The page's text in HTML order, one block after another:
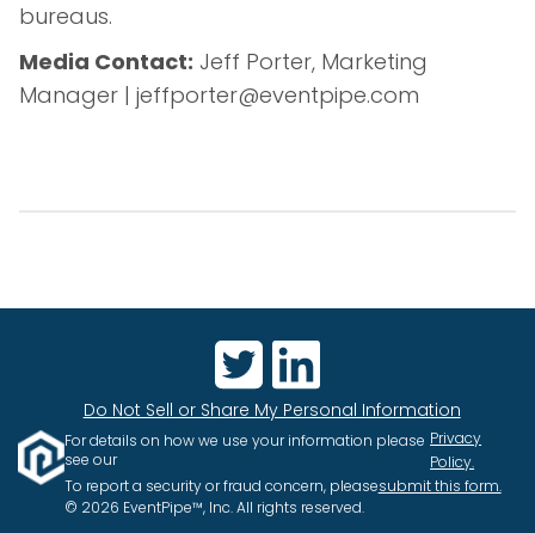
bureaus.
Media Contact: Jeff Porter, Marketing
Manager | jeffporter@eventpipe.com
Do Not Sell or Share My Personal Information
For details on how we use your information please
see our
Privacy
Policy.
To report a security or fraud concern, pleasesubmit this form.
© 2026 EventPipe™, Inc. All rights reserved.